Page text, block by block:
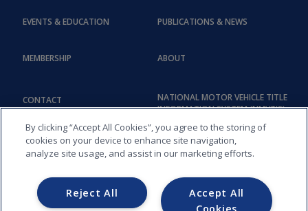
EVENTS & EDUCATION PUBLICATIONS & NEWS
MEMBERSHIP
CONTACT
ABOUT
NATIONAL MOTOR VEHICLE TITLE
INFORMATION SYSTEM (NMVTIS)
By clicking “Accept All Cookies”, you agree to the storing of
cookies on your device to enhance site navigation,
analyze site usage, and assist in our marketing efforts.
Accept All
Reject All